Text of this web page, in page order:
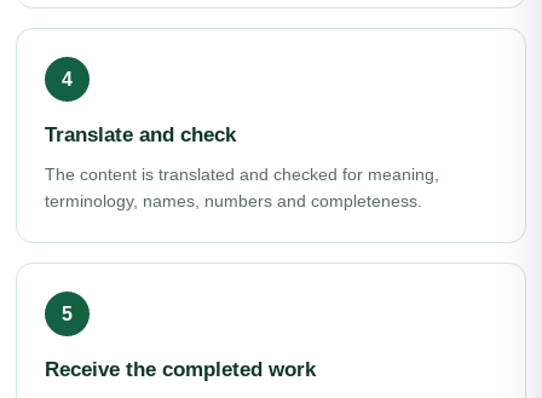
Translate and check
The content is translated and checked for meaning,
terminology, names, numbers and completeness.
Receive the completed work